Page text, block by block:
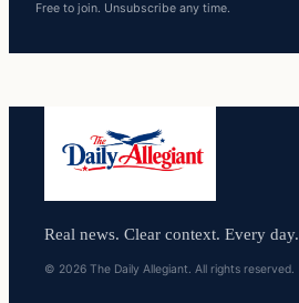
Free to join. Unsubscribe any time.
Real news. Clear context. Every day.
© 2026 The Daily Allegiant. All rights reserved.